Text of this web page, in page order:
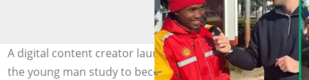
A digital content creator launched the initiative to help
the young man study to become a paramedic. Image: